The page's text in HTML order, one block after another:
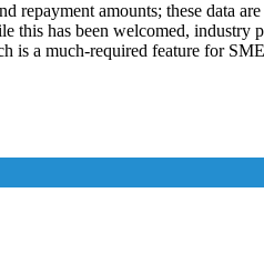
amounts; these data
has been welcomed, industry
a much-required feature for